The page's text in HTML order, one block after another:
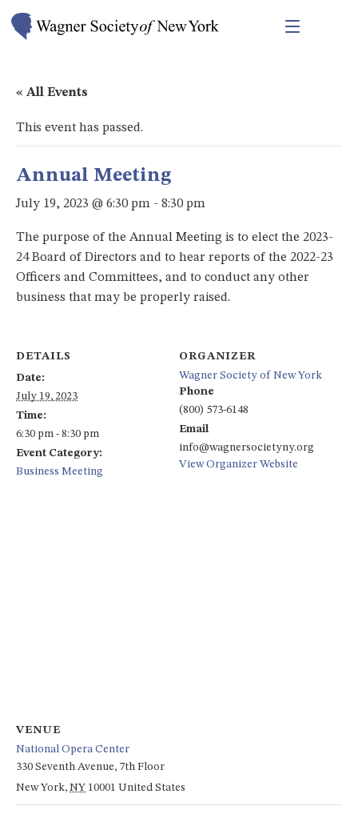
« All Events
This event has passed.
Annual Meeting
July 19, 2023 @ 6:30 pm - 8:30 pm
The purpose of the Annual Meeting is to elect the 2023-
24 Board of Directors and to hear reports of the 2022-23
Officers and Committees, and to conduct any other
business that may be properly raised.
DETAILS
Date:
July 19, 2023
Time:
6:30 pm - 8:30 pm
Event Category:
Business Meeting
ORGANIZER
Wagner Society of New York
Phone
(800) 573-6148
Email
info@wagnersocietyny.org
View Organizer Website
VENUE
National Opera Center
330 Seventh Avenue, 7th Floor
New York, NY 10001 United States